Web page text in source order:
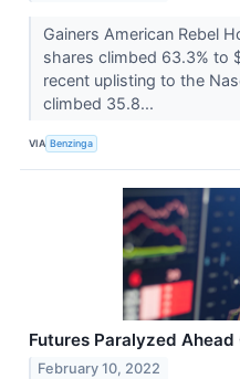
Gainers American Rebel
shares climbed 63.3% to
recent uplisting to the
climbed 35.8...
VIA Benzinga
Futures Paralyzed
February 10, 2022